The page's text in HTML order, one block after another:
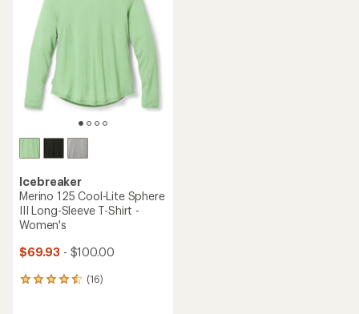
stars
Icebreaker
Merino 125 Cool-Lite Sphere
III Long-Sleeve T-Shirt -
Women's
$69.93 - $100.00
(16)
16